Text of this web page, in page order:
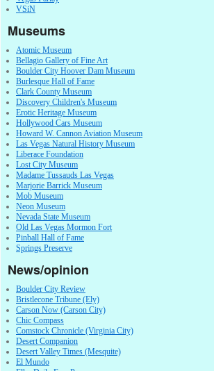
VSiN
Museums
Atomic Museum
Bellagio Gallery of Fine Art
Boulder City Hoover Dam Museum
Burlesque Hall of Fame
Clark County Museum
Discovery Children's Museum
Erotic Heritage Museum
Hollywood Cars Museum
Howard W. Cannon Aviation Museum
Las Vegas Natural History Museum
Liberace Foundation
Lost City Museum
Madame Tussauds Las Vegas
Marjorie Barrick Museum
Mob Museum
Neon Museum
Nevada State Museum
Old Las Vegas Mormon Fort
Pinball Hall of Fame
Springs Preserve
News/opinion
Boulder City Review
Bristlecone Tribune (Ely)
Carson Now (Carson City)
Chic Compass
Comstock Chronicle (Virginia City)
Desert Companion
Desert Valley Times (Mesquite)
El Mundo